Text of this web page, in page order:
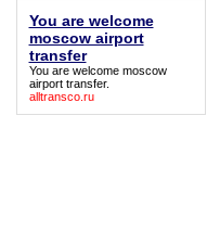
You are welcome
moscow airport
transfer
You are welcome moscow
airport transfer.
alltransco.ru